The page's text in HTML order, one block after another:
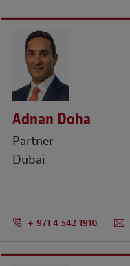
Adnan Doha
Partner
Dubai
+ 971 4 542 1910